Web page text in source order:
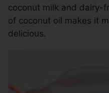
coconut milk and dairy-
of coconut oil makes it
delicious.